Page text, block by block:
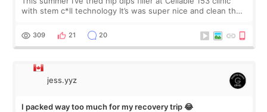
with stem c*ll technology It’s was super nice and clean the
explain what I wan
309 21 20
jess.yyz
I packed way too much for my recovery trip 😂